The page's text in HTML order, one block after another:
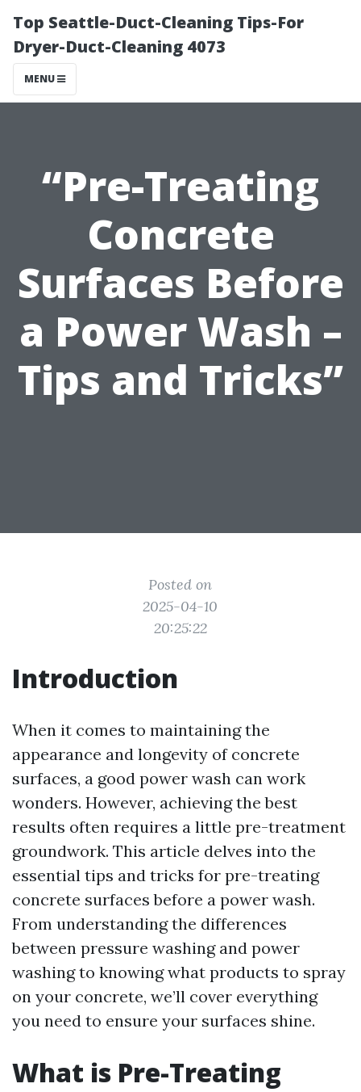
Top Seattle-Duct-Cleaning Tips-For
Dryer-Duct-Cleaning 4073
MENU
“Pre-Treating
Concrete
Surfaces Before
a Power Wash –
Tips and Tricks”
Posted on
2025-04-10
20:25:22
Introduction
When it comes to maintaining the
appearance and longevity of concrete
surfaces, a good power wash can work
wonders. However, achieving the best
results often requires a little pre-treatment
groundwork. This article delves into the
essential tips and tricks for pre-treating
concrete surfaces before a power wash.
From understanding the differences
between pressure washing and power
washing to knowing what products to spray
on your concrete, we’ll cover everything
you need to ensure your surfaces shine.
What is Pre-Treating